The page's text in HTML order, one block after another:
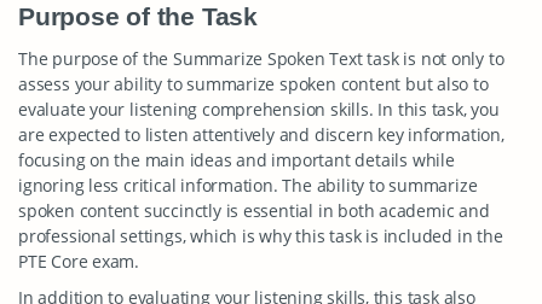
Purpose of the Task
The purpose of the Summarize Spoken Text task is not only to
assess your ability to summarize spoken content but also to
evaluate your listening comprehension skills. In this task, you
are expected to listen attentively and discern key information,
focusing on the main ideas and important details while
ignoring less critical information. The ability to summarize
spoken content succinctly is essential in both academic and
professional settings, which is why this task is included in the
PTE Core exam.
In addition to evaluating your listening skills, this task also